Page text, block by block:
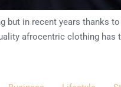
but in recent years
afrocentric clothing